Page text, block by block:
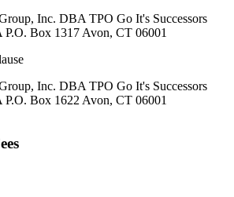
Inc. DBA TPO Go It's Successors
Box 1317 Avon, CT 06001
Inc. DBA TPO Go It's Successors
Box 1622 Avon, CT 06001